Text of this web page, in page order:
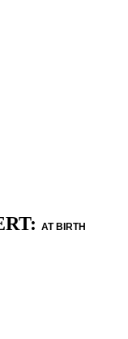
AT BIRTH